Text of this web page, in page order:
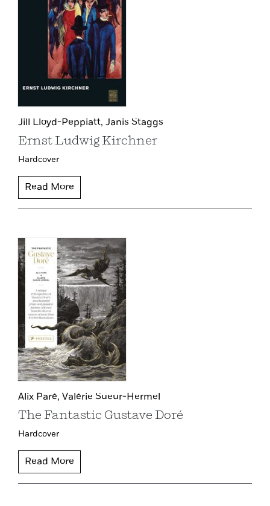
Jill Lloyd-Peppiatt, Janis Staggs
Ernst Ludwig Kirchner
Hardcover
Read More
Alix Paré, Valérie Sueur-Hermel
The Fantastic Gustave Doré
Hardcover
Read More